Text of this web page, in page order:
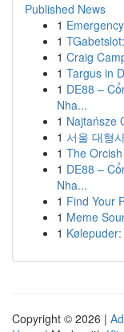
Published News
1
1
1 Craig
1 Targus in
1 DE88 –
Nha...
1 Najtańsze
1 서울 대형
1 The
1 DE88 –
Nha...
1 Find Your
1 Meme
1
Copyright © 2026 |